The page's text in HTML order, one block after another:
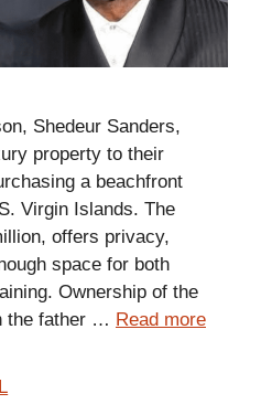
Shedeur Sanders,
property to their
a beachfront
Virgin Islands. The
offers privacy,
space for both
Ownership of the
the father … Read more